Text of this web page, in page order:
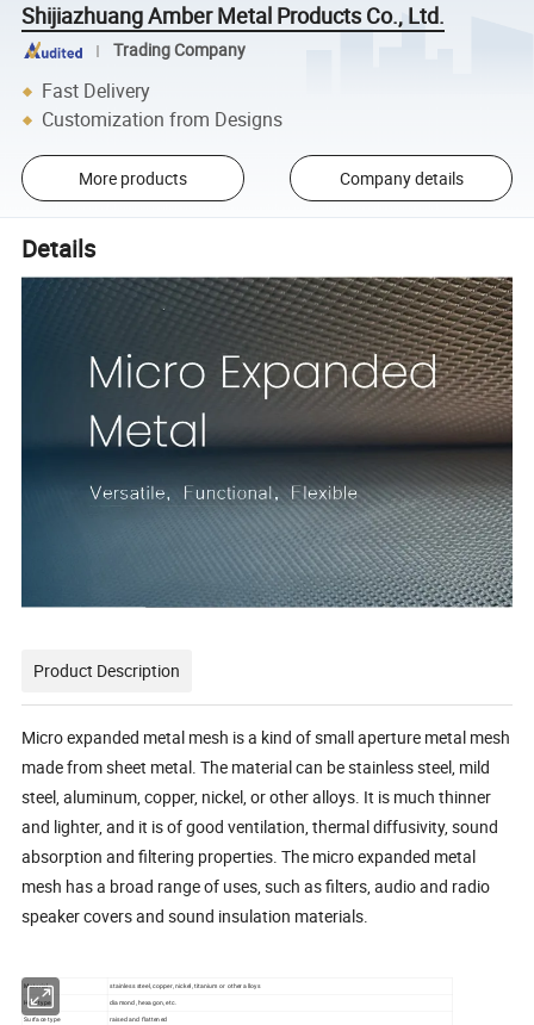
Shijiazhuang Amber Metal Products Co., Ltd.
Trading Company
Fast Delivery
Customization from Designs
More products Company details
Details
Product Description
Micro expanded metal mesh is a kind of small aperture metal mesh
made from sheet metal. The material can be stainless steel, mild
steel, aluminum, copper, nickel, or other alloys. It is much thinner
and lighter, and it is of good ventilation, thermal diffusivity, sound
absorption and filtering properties. The micro expanded metal
mesh has a broad range of uses, such as filters, audio and radio
speaker covers and sound insulation materials.
Material
stainless steel, copper, nickel, titanium or other alloys
Hole type
diamond, hexagon, etc.
Surface type
raised and flattened